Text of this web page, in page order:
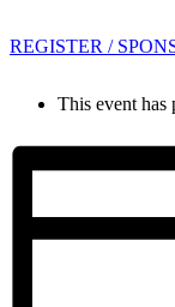
REGISTER /
This event has